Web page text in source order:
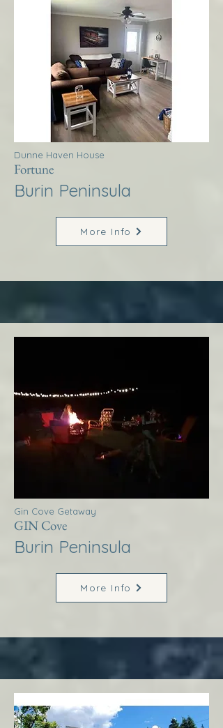
Dunne Haven House
Fortune
Burin Peninsula
More Info
Gin Cove Getaway
GIN Cove
Burin Peninsula
More Info